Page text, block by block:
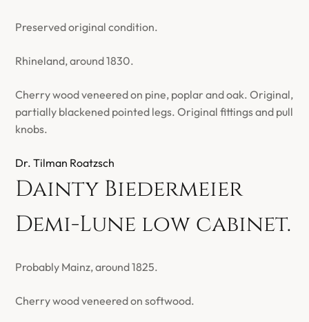
Preserved original condition.
Rhineland, around 1830.
Cherry wood veneered on pine, poplar and oak. Original,
partially blackened pointed legs. Original fittings and pull
knobs.
Dr. Tilman Roatzsch
Dainty Biedermeier
Demi-Lune low cabinet.
Probably Mainz, around 1825.
Cherry wood veneered on softwood.